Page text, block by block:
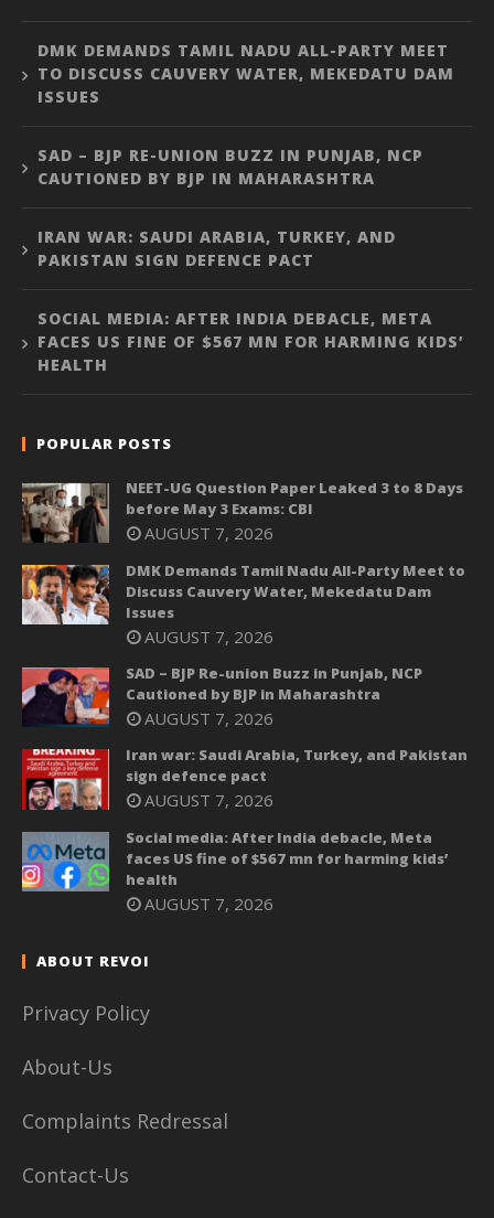
DMK DEMANDS TAMIL NADU ALL-PARTY MEET
TO DISCUSS CAUVERY WATER, MEKEDATU DAM
ISSUES
SAD – BJP RE-UNION BUZZ IN PUNJAB, NCP
CAUTIONED BY BJP IN MAHARASHTRA
IRAN WAR: SAUDI ARABIA, TURKEY, AND
PAKISTAN SIGN DEFENCE PACT
SOCIAL MEDIA: AFTER INDIA DEBACLE, META
FACES US FINE OF $567 MN FOR HARMING KIDS’
HEALTH
POPULAR POSTS
NEET-UG Question Paper Leaked 3 to 8 Days
before May 3 Exams: CBI
AUGUST 7, 2026
DMK Demands Tamil Nadu All-Party Meet to
Discuss Cauvery Water, Mekedatu Dam
Issues
AUGUST 7, 2026
SAD – BJP Re-union Buzz in Punjab, NCP
Cautioned by BJP in Maharashtra
AUGUST 7, 2026
Iran war: Saudi Arabia, Turkey, and Pakistan
sign defence pact
AUGUST 7, 2026
Social media: After India debacle, Meta
faces US fine of $567 mn for harming kids’
health
AUGUST 7, 2026
ABOUT REVOI
Privacy Policy
About-Us
Complaints Redressal
Contact-Us